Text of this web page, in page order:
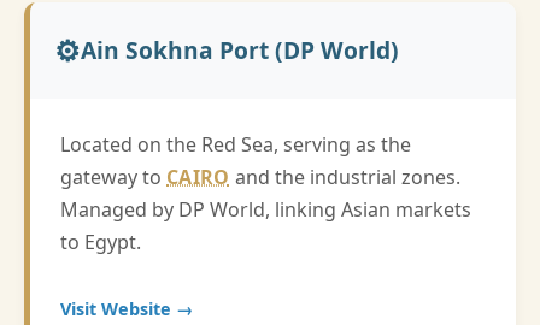
⚙️Ain Sokhna Port (DP World)
Located on the Red Sea, serving as the
gateway to CAIRO and the industrial zones.
Managed by DP World, linking Asian markets
to Egypt.
Visit Website →